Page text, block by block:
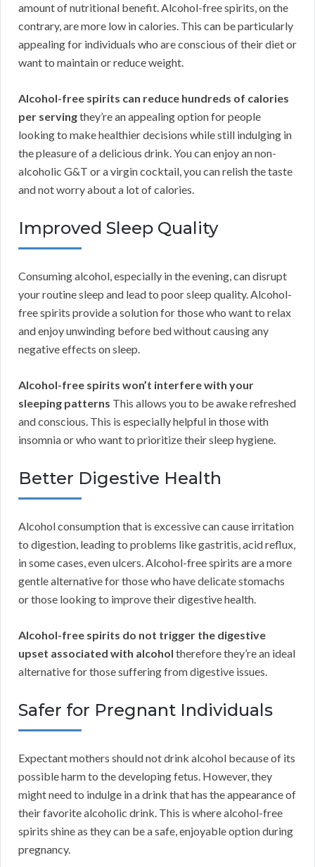
amount of nutritional benefit. Alcohol-free spirits, on the
contrary, are more low in calories. This can be particularly
appealing for individuals who are conscious of their diet or
want to maintain or reduce weight.
Alcohol-free spirits can reduce hundreds of calories
per servingthey’re an appealing option for people
looking to make healthier decisions while still indulging in
the pleasure of a delicious drink. You can enjoy an non-
alcoholic G&T or a virgin cocktail, you can relish the taste
and not worry about a lot of calories.
Improved Sleep Quality
Consuming alcohol, especially in the evening, can disrupt
your routine sleep and lead to poor sleep quality. Alcohol-
free spirits provide a solution for those who want to relax
and enjoy unwinding before bed without causing any
negative effects on sleep.
Alcohol-free spirits won’t interfere with your
sleeping patterns This allows you to be awake refreshed
and conscious. This is especially helpful in those with
insomnia or who want to prioritize their sleep hygiene.
Better Digestive Health
Alcohol consumption that is excessive can cause irritation
to digestion, leading to problems like gastritis, acid reflux,
in some cases, even ulcers. Alcohol-free spirits are a more
gentle alternative for those who have delicate stomachs
or those looking to improve their digestive health.
Alcohol-free spirits do not trigger the digestive
upset associated with alcohol therefore they’re an ideal
alternative for those suffering from digestive issues.
Safer for Pregnant Individuals
Expectant mothers should not drink alcohol because of its
possible harm to the developing fetus. However, they
might need to indulge in a drink that has the appearance of
their favorite alcoholic drink. This is where alcohol-free
spirits shine as they can be a safe, enjoyable option during
pregnancy.